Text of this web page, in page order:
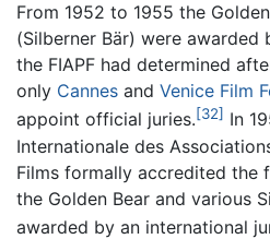
From 1952 to 1955 the
(Silberner Bär) were awarded
the FIAPF had determined
only Cannes and Venice Film
appoint official juries.[32] In
Internationale des
Films formally accredited the
the Golden Bear and various
awarded by an international